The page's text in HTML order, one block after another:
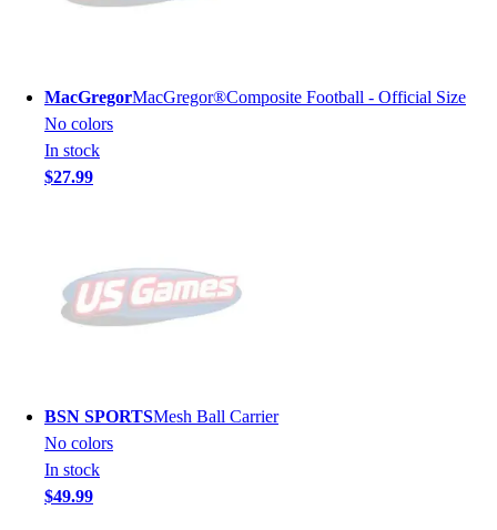
MacGregorMacGregor®Composite Football - Official Size
No colors
In stock
$27.99
BSN SPORTSMesh Ball Carrier
No colors
In stock
$49.99